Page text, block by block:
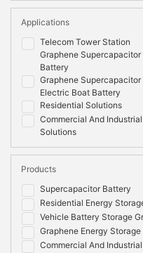
Telecom Tower Station
Graphene Supercapacitor
Battery
Graphene Supercapacitor
Electric Boat Battery
Residential Solutions
Commercial And Industrial
Solutions
Applications
Supercapacitor Battery
Residential Energy
Vehicle Battery Storage
Graphene Energy
Commercial And
Products